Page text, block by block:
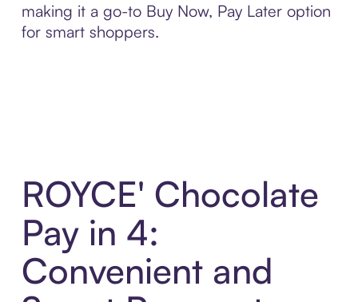
making it a go-to Buy Now, Pay Later option
for smart shoppers.
ROYCE' Chocolate
Pay in 4:
Convenient and